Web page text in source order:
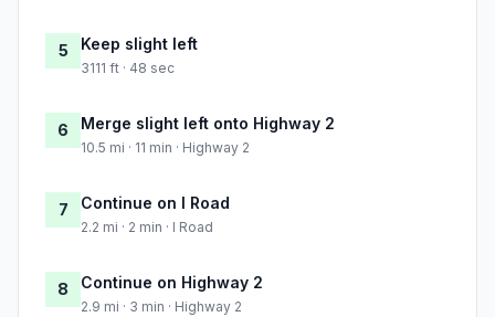
5 Keep slight left
3111 ft · 48 sec
6 Merge slight left onto Highway 2
10.5 mi · 11 min · Highway 2
7 Continue on I Road
2.2 mi · 2 min · I Road
8 Continue on Highway 2
2.9 mi · 3 min · Highway 2